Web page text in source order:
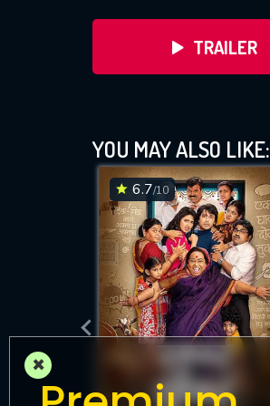
TRAILER
YOU MAY ALSO LIKE:
6.7/10
×